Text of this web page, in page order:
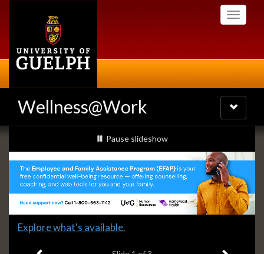
Toggle
Wellness@Work
Toggle
navigation
Slideshow
Banners
slideshow playing
Pause slideshow
Slide
Explore what's available.